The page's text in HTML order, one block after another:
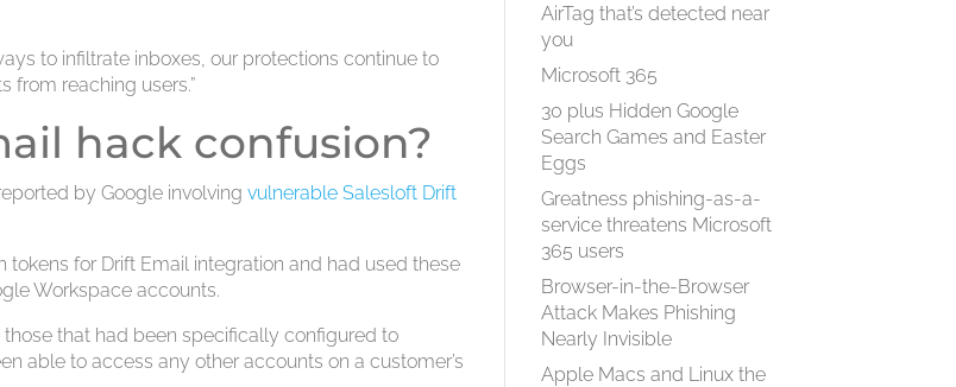
to infiltrate inboxes, our protections continue to
from reaching users.”
hack confusion?
by Google involvingvulnerable Salesloft Drift
for Drift Email integration and had used these
Workspace accounts.
that had been specifically configured to
able to access any other accounts on a customer’s
AirTag that’s detected near
you
Microsoft 365
30 plus Hidden Google
Search Games and Easter
Eggs
Greatness phishing-as-a-
service threatens Microsoft
365 users
Browser-in-the-Browser
Attack Makes Phishing
Nearly Invisible
Apple Macs and Linux the